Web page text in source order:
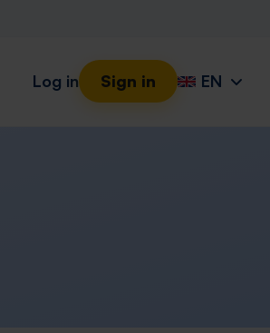
Log in Sign in EN